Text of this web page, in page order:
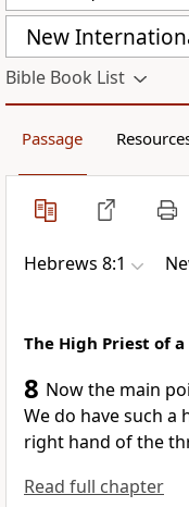
New
Bible Book List
Passage
Hebrews 8:1
The High Priest of
8 Now the main
We do have such a
right hand of the
Read full chapter